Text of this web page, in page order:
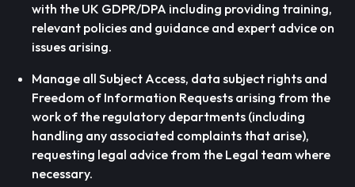
with the UK GDPR/DPA including providing training,
relevant policies and guidance and expert advice on
issues arising.
Manage all Subject Access, data subject rights and
Freedom of Information Requests arising from the
work of the regulatory departments (including
handling any associated complaints that arise),
requesting legal advice from the Legal team where
necessary.